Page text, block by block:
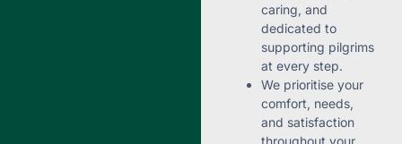
caring, and
dedicated to
supporting pilgrims
at every step.
We prioritise your
comfort, needs,
and satisfaction